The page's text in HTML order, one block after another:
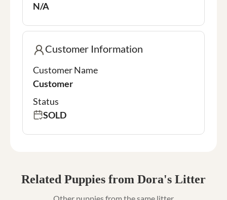
N/A
Customer Information
Customer Name
Customer
Status
SOLD
Related Puppies from Dora's Litter